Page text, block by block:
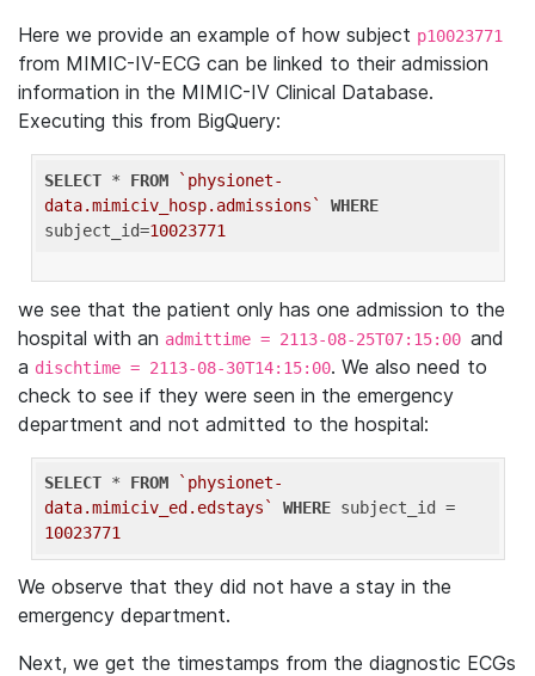
Here we provide an example of how subject p10023771
from MIMIC-IV-ECG can be linked to their admission
information in the MIMIC-IV Clinical Database.
Executing this from BigQuery:
SELECT * FROM
`physionet-
data.mimiciv_hosp.admissions`
WHERE
subject_id=10023771
we see that the patient only has one admission to the
hospital with an admittime = 2113-08-25T07:15:00 and
a dischtime = 2113-08-30T14:15:00. We also need to
check to see if they were seen in the emergency
department and not admitted to the hospital:
SELECT * FROM
`physionet-
data.mimiciv_ed.edstays`
WHERE
10023771
We observe that they did not have a stay in the
emergency department.
Next, we get the timestamps from the diagnostic ECGs